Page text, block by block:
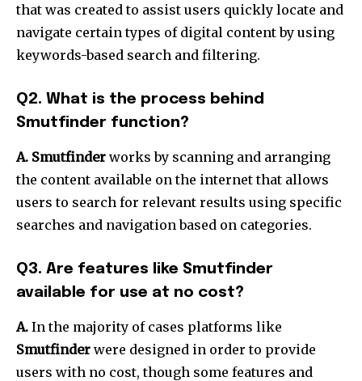
that was created to assist users quickly locate and
navigate certain types of digital content by using
keywords-based search and filtering.
Q2. What is the process behind
Smutfinder function?
A. Smutfinder works by scanning and arranging
the content available on the internet that allows
users to search for relevant results using specific
searches and navigation based on categories.
Q3. Are features like Smutfinder
available for use at no cost?
A. In the majority of cases platforms like
Smutfinder were designed in order to provide
users with no cost, though some features and